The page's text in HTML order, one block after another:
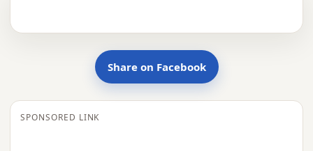
Share on Facebook
SPONSORED LINK